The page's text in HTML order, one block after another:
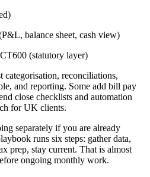
balance sheet, cash view)
(statutory layer)
reconciliations,
and reporting. Some add bill pay
close checklists and automation
for UK clients.
separately if you are already
runs six steps: gather data,
prep, stay current. That is almost
ongoing monthly work.